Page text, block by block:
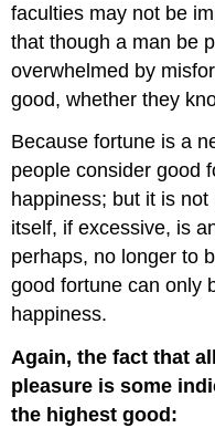
faculties may not be
that though a man be
overwhelmed by
good, whether they
Because fortune is a
people consider good
happiness; but it is
itself, if excessive, is
perhaps, no longer to
good fortune can only
happiness.
Again, the fact that
pleasure is some
the highest good: